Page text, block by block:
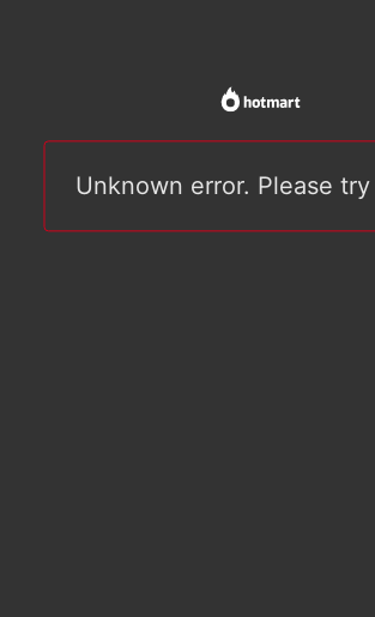
Unknown error. Please try